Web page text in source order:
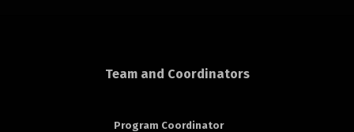
Team and Coordinators
Program Coordinator